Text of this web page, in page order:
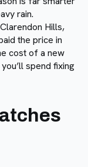
rain.
Hills,
the price in
cost of a new
spend fixing